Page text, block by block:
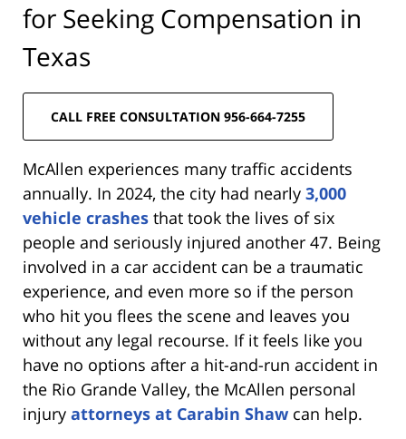
for Seeking Compensation in
Texas
CALL FREE CONSULTATION 956-664-7255
McAllen experiences many traffic accidents
annually. In 2024, the city had nearly 3,000
vehicle crashes that took the lives of six
people and seriously injured another 47. Being
involved in a car accident can be a traumatic
experience, and even more so if the person
who hit you flees the scene and leaves you
without any legal recourse. If it feels like you
have no options after a hit-and-run accident in
the Rio Grande Valley, the McAllen personal
injury attorneys at Carabin Shaw can help.